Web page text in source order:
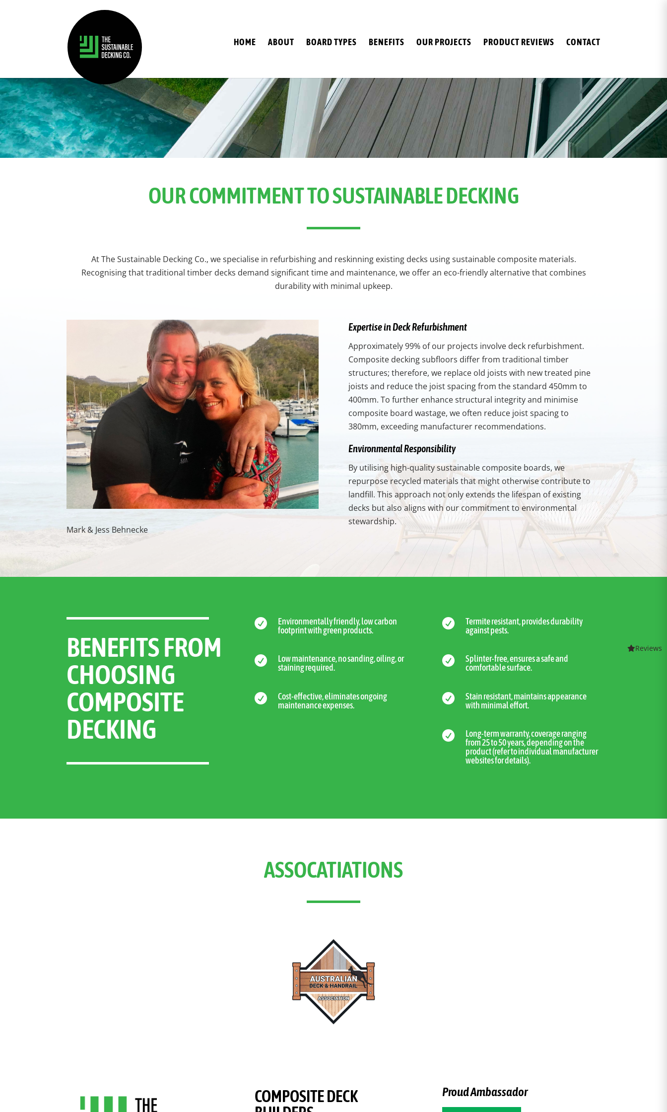
HOME ABOUT BOARD TYPES BENEFITS OUR PROJECTS PRODUCT REVIEWS CONTACT
OUR COMMITMENT TO SUSTAINABLE DECKING
At The Sustainable Decking Co., we specialise in refurbishing and reskinning existing decks using sustainable composite materials.
Recognising that traditional timber decks demand significant time and maintenance, we offer an eco-friendly alternative that combines
durability with minimal upkeep.
Mark & Jess Behnecke
Expertise in Deck Refurbishment
Approximately 99% of our projects involve deck refurbishment.
Composite decking subfloors differ from traditional timber
structures; therefore, we replace old joists with new treated pine
joists and reduce the joist spacing from the standard 450mm to
400mm. To further enhance structural integrity and minimise
composite board wastage, we often reduce joist spacing to
380mm, exceeding manufacturer recommendations.
Environmental Responsibility
By utilising high-quality sustainable composite boards, we
repurpose recycled materials that might otherwise contribute to
landfill. This approach not only extends the lifespan of existing
decks but also aligns with our commitment to environmental
stewardship.
BENEFITS FROM
CHOOSING
COMPOSITE
DECKING

Environmentally friendly, low carbon
footprint with green products.

Low maintenance, no sanding, oiling, or
staining required.

Cost-effective, eliminates ongoing
maintenance expenses.

Termite resistant, provides durability
against pests.

Splinter-free, ensures a safe and
comfortable surface.

Stain resistant, maintains appearance
with minimal effort.

Long-term warranty, coverage ranging
from 25 to 50 years, depending on the
product (refer to individual manufacturer
websites for details).
ASSOCATIATIONS
COMPOSITE DECK
Proud Ambassador
Reviews